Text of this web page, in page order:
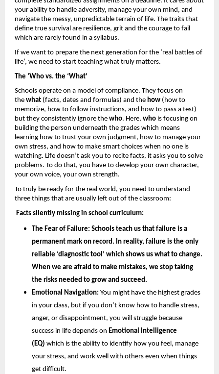
your ability to handle adversity, manage your own mind, and
navigate the messy, unpredictable terrain of life. The traits that
define true survival are resilience, grit and the courage to fail
which are rarely found in a syllabus.
If we want to prepare the next generation for the ‘real battles of
life’, we need to start teaching what truly matters.
The ‘Who vs. the ‘What’
Schools operate on a model of compliance. They focus on
the what (facts, dates and formulas) and the how (how to
memorize, how to follow instructions, and how to pass a test)
but they consistently ignore the who. Here, who is focusing on
building the person underneath the grades which means
learning how to trust your own judgment, how to manage your
own stress, and how to make smart choices when no one is
watching. Life doesn’t ask you to recite facts, it asks you to solve
problems. To do that, you have to develop your own character,
your own voice, your own strength.
To truly be ready for the real world, you need to understand
three things that are usually left out of the classroom:
Facts silently missing in school curriculum:
The Fear of Failure: Schools teach us that failure is a
permanent mark on record. In reality, failure is the only
reliable ‘diagnostic tool’ which shows us what to change.
When we are afraid to make mistakes, we stop taking
the risks needed to grow and succeed.
Emotional Navigation: You might have the highest grades
in your class, but if you don’t know how to handle stress,
anger, or disappointment, you will struggle because
success in life depends on Emotional Intelligence
(EQ) which is the ability to identify how you feel, manage
your stress, and work well with others even when things
get difficult.